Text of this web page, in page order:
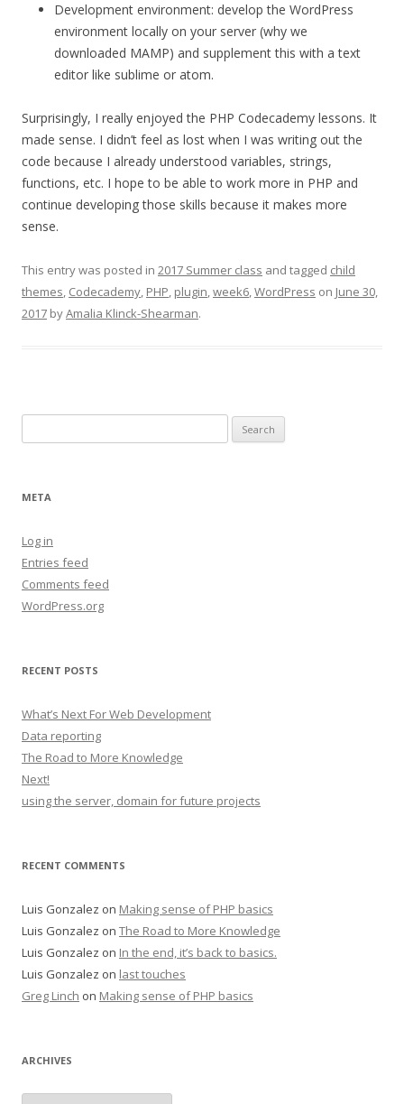
Development environment: develop the WordPress
environment locally on your server (why we
downloaded MAMP) and supplement this with a text
editor like sublime or atom.
Surprisingly, I really enjoyed the PHP Codecademy lessons. It
made sense. I didn’t feel as lost when I was writing out the
code because I already understood variables, strings,
functions, etc. I hope to be able to work more in PHP and
continue developing those skills because it makes more
sense.
This entry was posted in 2017 Summer class and tagged child
themes, Codecademy, PHP, plugin,week6,WordPress on June 30,
2017 byAmalia Klinck-Shearman.
for:
META
Log in
Entries feed
Comments feed
WordPress.org
RECENT POSTS
What’s Next For Web Development
Data reporting
The Road to More Knowledge
Next!
using the server, domain for future projects
RECENT COMMENTS
Luis Gonzalez on Making sense of PHP basics
Luis Gonzalez on The Road to More Knowledge
Luis Gonzalez on In the end, it’s back to basics.
Luis Gonzalez on last touches
Greg Linch on Making sense of PHP basics
ARCHIVES
Archives